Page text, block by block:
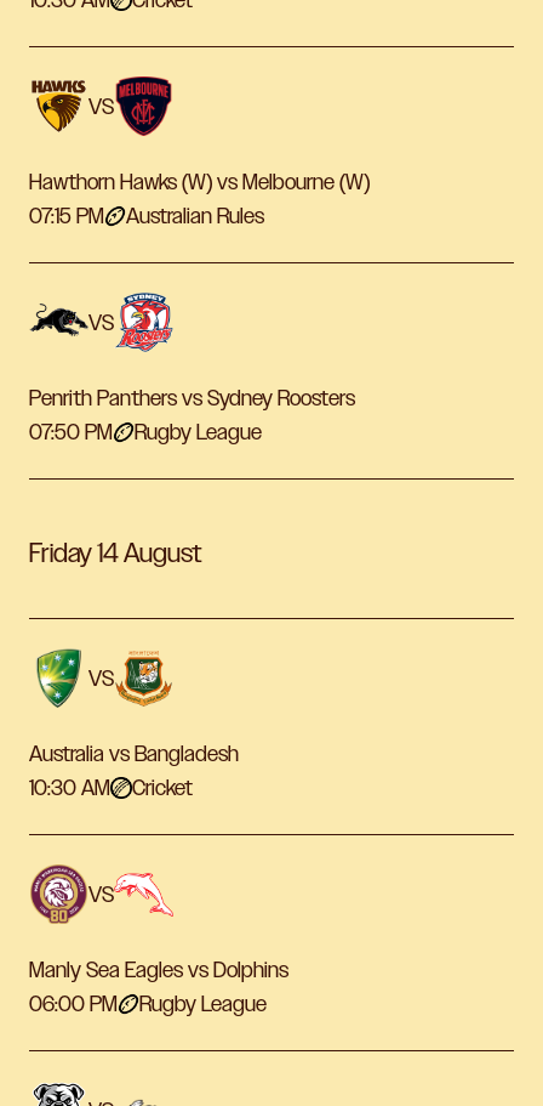
VS
Hawthorn Hawks (W) vs Melbourne (W)
07:15 PM
Australian Rules
VS
Penrith Panthers vs Sydney Roosters
07:50 PM
Rugby League
Friday 14 August
VS
Australia vs Bangladesh
10:30 AM
Cricket
VS
Manly Sea Eagles vs Dolphins
06:00 PM
Rugby League